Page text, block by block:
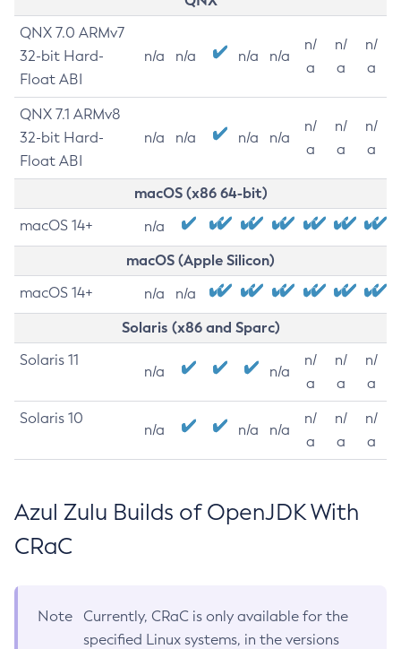
QNX 7.0 ARMv7
32-bit Hard-
Float ABI
n/a n/a n/a n/a
n/
a
n/
a
n/
a
QNX 7.1 ARMv8
32-bit Hard-
Float ABI
n/a n/a n/a n/a
n/
a
n/
a
n/
a
macOS (x86 64-bit)
macOS 14+ n/a
macOS (Apple Silicon)
macOS 14+ n/a n/a
Solaris (x86 and Sparc)
Solaris 11
n/a n/a
n/
a
n/
a
n/
a
Solaris 10
n/a n/a n/a
n/
a
n/
a
n/
a
Azul Zulu Builds of OpenJDK With
CRaC
Note
Currently, CRaC is only available for the
specified Linux systems, in the versions